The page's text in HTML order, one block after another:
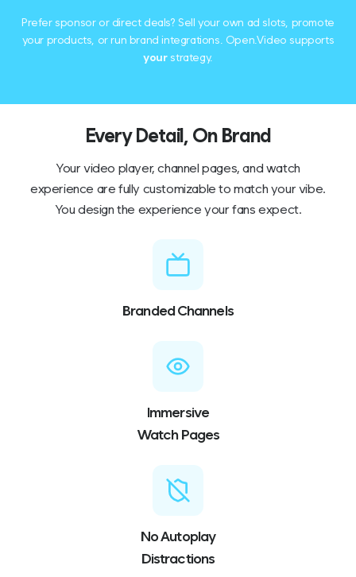
Prefer sponsor or direct deals? Sell your own ad slots, promote
your products, or run brand integrations. Open.Video supports
yourstrategy.
Every Detail, On Brand
Your video player, channel pages, and watch
experience are fully customizable to match your vibe.
You design the experience your fans expect.
Branded Channels
Immersive
Watch Pages
No Autoplay
Distractions